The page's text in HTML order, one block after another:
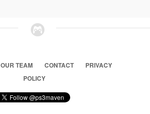
OUR TEAM CONTACT
PRIVACY
POLICY